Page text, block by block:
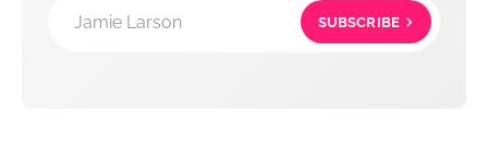
Jamie Larson SUBSCRIBE